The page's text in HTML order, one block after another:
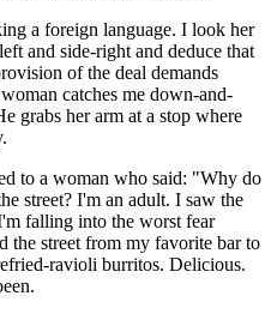
a foreign language. I look her
and side-right and deduce that
of the deal demands
catches me down-and-
grabs her arm at a stop where
to a woman who said: "Why do
street? I'm an adult. I saw the
falling into the worst fear
the street from my favorite bar to
ravioli burritos. Delicious.